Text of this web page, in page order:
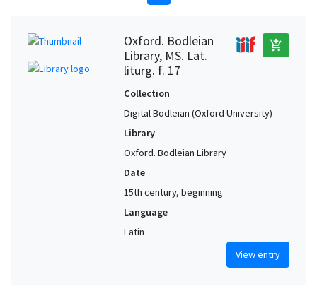
Oxford. Bodleian
Library, MS. Lat.
liturg. f. 17
add_shopping_cart
Collection
Digital Bodleian (Oxford University)
Library
Oxford. Bodleian Library
Date
15th century, beginning
Language
Latin
View entry